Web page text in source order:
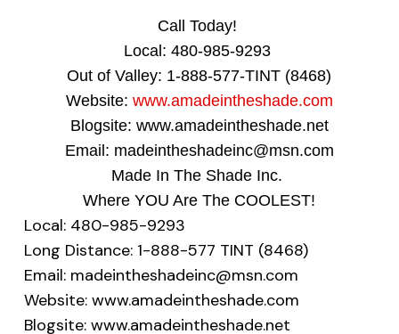
Call Today!
Local: 480-985-9293
Out of Valley: 1-888-577-TINT (8468)
Website: www.amadeintheshade.com
Blogsite: www.amadeintheshade.net
Email: madeintheshadeinc@msn.com
Made In The Shade Inc.
Where YOU Are The COOLEST!
Local: 480-985-9293
Long Distance: 1-888-577 TINT (8468)
Email: madeintheshadeinc@msn.com
Website: www.amadeintheshade.com
Blogsite: www.amadeintheshade.net